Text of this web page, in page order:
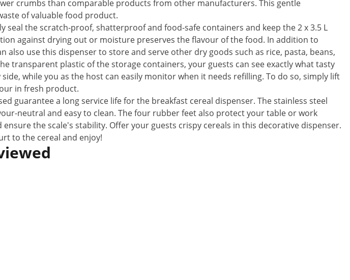
crumbs than comparable products from other manufacturers. This gentle
of valuable food product.
seal the scratch-proof, shatterproof and food-safe containers and keep the 2 x 3.5 L
against drying out or moisture preserves the flavour of the food. In addition to
also use this dispenser to store and serve other dry goods such as rice, pasta, beans,
transparent plastic of the storage containers, your guests can see exactly what tasty
while you as the host can easily monitor when it needs refilling. To do so, simply lift
in fresh product.
guarantee a long service life for the breakfast cereal dispenser. The stainless steel
neutral and easy to clean. The four rubber feet also protect your table or work
the scale's stability. Offer your guests crispy cereals in this decorative dispenser.
to the cereal and enjoy!